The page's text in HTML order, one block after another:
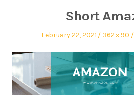
Short
February 22, 2021 362 × 90